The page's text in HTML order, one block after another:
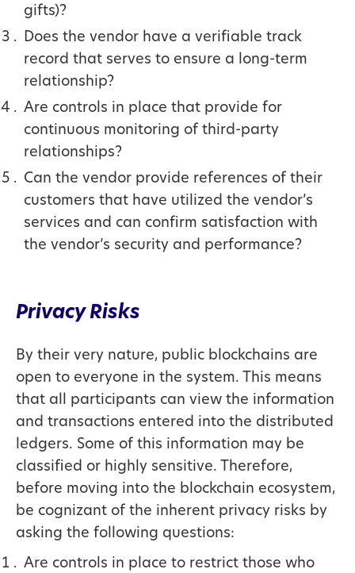
gifts)?
Does the vendor have a verifiable track
record that serves to ensure a long-term
relationship?
Are controls in place that provide for
continuous monitoring of third-party
relationships?
Can the vendor provide references of their
customers that have utilized the vendor’s
services and can confirm satisfaction with
the vendor’s security and performance?
Privacy Risks
By their very nature, public blockchains are
open to everyone in the system. This means
that all participants can view the information
and transactions entered into the distributed
ledgers. Some of this information may be
classified or highly sensitive. Therefore,
before moving into the blockchain ecosystem,
be cognizant of the inherent privacy risks by
asking the following questions:
Are controls in place to restrict those who